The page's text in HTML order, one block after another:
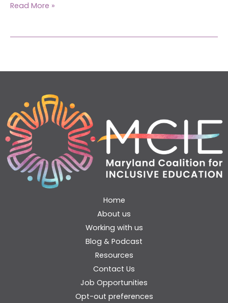
Read More »
Home
About us
Working with us
Blog & Podcast
Resources
Contact Us
Job Opportunities
Opt-out preferences